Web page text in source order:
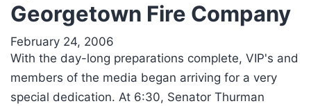
Georgetown Fire Company
February 24, 2006
With the day-long preparations complete, VIP's and
members of the media began arriving for a very
special dedication. At 6:30, Senator Thurman